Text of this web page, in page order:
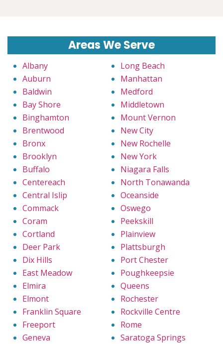
Areas We Serve
Albany
Auburn
Baldwin
Bay Shore
Binghamton
Brentwood
Bronx
Brooklyn
Buffalo
Centereach
Central Islip
Commack
Coram
Cortland
Deer Park
Dix Hills
East Meadow
Elmira
Elmont
Franklin Square
Freeport
Geneva
Long Beach
Manhattan
Medford
Middletown
Mount Vernon
New City
New Rochelle
New York
Niagara Falls
North Tonawanda
Oceanside
Oswego
Peekskill
Plainview
Plattsburgh
Port Chester
Poughkeepsie
Queens
Rochester
Rockville Centre
Rome
Saratoga Springs